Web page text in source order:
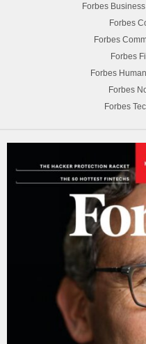
Forbes
Forbes
Forbes
Forbes
Forbes
Forbes
Forbes